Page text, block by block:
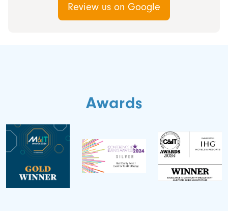
Review us on Google
Awards